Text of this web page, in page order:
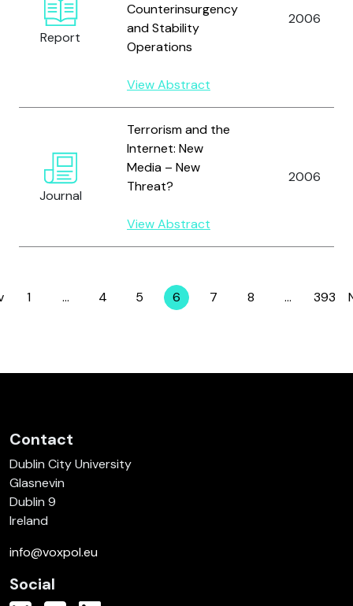
Report
Counterinsurgency
and Stability
Operations
View Abstract
2006
Journal
Terrorism and the
Internet: New
Media – New
Threat?
View Abstract
2006
Page
1 … Page
4 Page
5 Page
6 Page
7 Page
8 … Page
393
Contact
Dublin City University
Glasnevin
Dublin 9
Ireland
info@voxpol.eu
Social